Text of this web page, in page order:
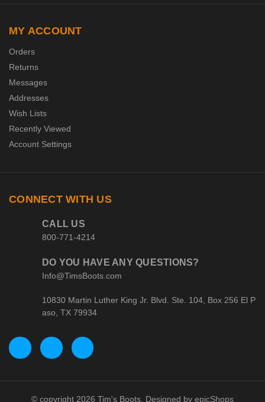
MY ACCOUNT
Orders
Returns
Messages
Addresses
Wish Lists
Recently Viewed
Account Settings
CONNECT WITH US
CALL US
800-771-4214
DO YOU HAVE ANY QUESTIONS?
Info@TimsBoots.com
10830 Martin Luther King Jr. Blvd. Ste. 104, Box 256 El P
aso, TX 79934
© copyright 2026 Tim's Boots. Designed by epicShops